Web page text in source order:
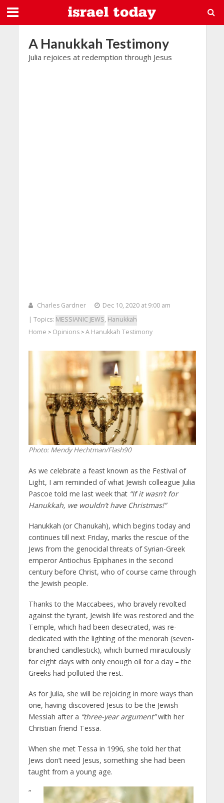
A Hanukkah Testimony
Julia rejoices at redemption through Jesus
Charles Gardner
Dec 10, 2020 at 9:00 am
| Topics: MESSIANIC JEWS, Hanukkah
Home > Opinions> A Hanukkah Testimony
Photo: Mendy Hechtman/Flash90
As we celebrate a feast known as the Festival of
Light, I am reminded of what Jewish colleague Julia
Pascoe told me last week that “If it wasn’t for
Hanukkah, we wouldn’t have Christmas!”
Hanukkah (or Chanukah), which begins today and
continues till next Friday, marks the rescue of the
Jews from the genocidal threats of Syrian-Greek
emperor Antiochus Epiphanes in the second
century before Christ, who of course came through
the Jewish people.
Thanks to the Maccabees, who bravely revolted
against the tyrant, Jewish life was restored and the
Temple, which had been desecrated, was re-
dedicated with the lighting of the menorah (seven-
branched candlestick), which burned miraculously
for eight days with only enough oil for a day – the
Greeks had polluted the rest.
As for Julia, she will be rejoicing in more ways than
one, having discovered Jesus to be the Jewish
Messiah after a “three-year argument”with her
Christian friend Tessa.
When she met Tessa in 1996, she told her that
Jews don’t need Jesus, something she had been
taught from a young age.
“